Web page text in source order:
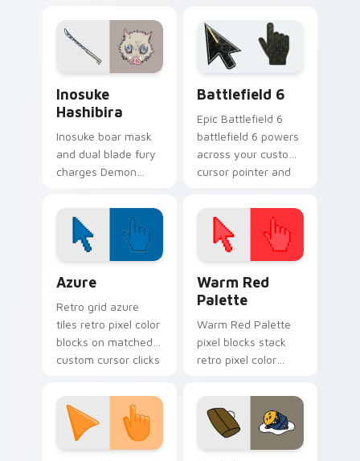
custom cursor
kindness on your
pointer clicks.
custom cursor
yellow bolt on your
pointer.
Inosuke
Hashibira
Inosuke boar mask
and dual blade fury
charges Demon
cursor wild hunter
grit on your pointer
tabs.
Battlefield 6
Epic Battlefield 6
battlefield 6 powers
across your custom
cursor pointer and
Azure
Retro grid azure
tiles retro pixel color
blocks on matched
custom cursor clicks
Warm Red
Palette
Warm Red Palette
pixel blocks stack
retro pixel color
custom cursor
pointer and click pair
daily.